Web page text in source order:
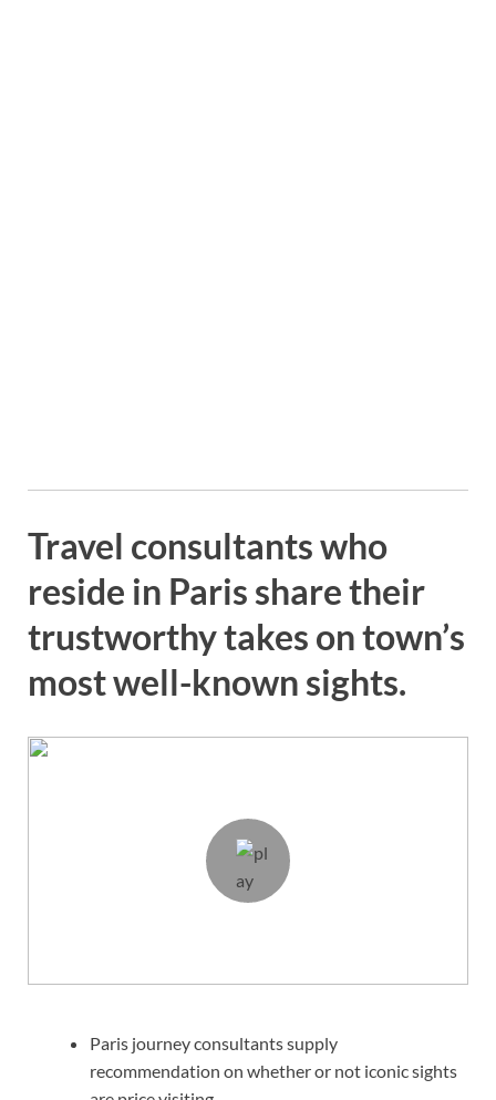
Travel consultants who
reside in Paris share their
trustworthy takes on town’s
most well-known sights.
Paris journey consultants supply
recommendation on whether or not iconic sights